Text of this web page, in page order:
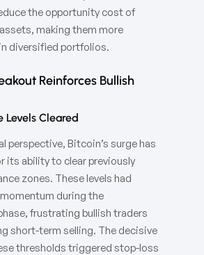
the opportunity cost of
making them more
diversified portfolios.
Reinforces Bullish
Levels Cleared
perspective, Bitcoin’s surge has
its ability to clear previously
zones. These levels had
during the
frustrating bullish traders
short-term selling. The decisive
thresholds triggered stop-loss